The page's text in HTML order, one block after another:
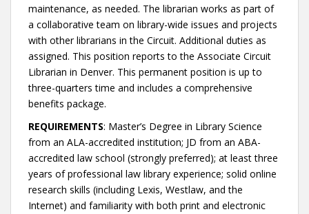
maintenance, as needed. The librarian works as part of
a collaborative team on library-wide issues and projects
with other librarians in the Circuit. Additional duties as
assigned. This position reports to the Associate Circuit
Librarian in Denver. This permanent position is up to
three-quarters time and includes a comprehensive
benefits package.
REQUIREMENTS: Master’s Degree in Library Science
from an ALA-accredited institution; JD from an ABA-
accredited law school (strongly preferred); at least three
years of professional law library experience; solid online
research skills (including Lexis, Westlaw, and the
Internet) and familiarity with both print and electronic